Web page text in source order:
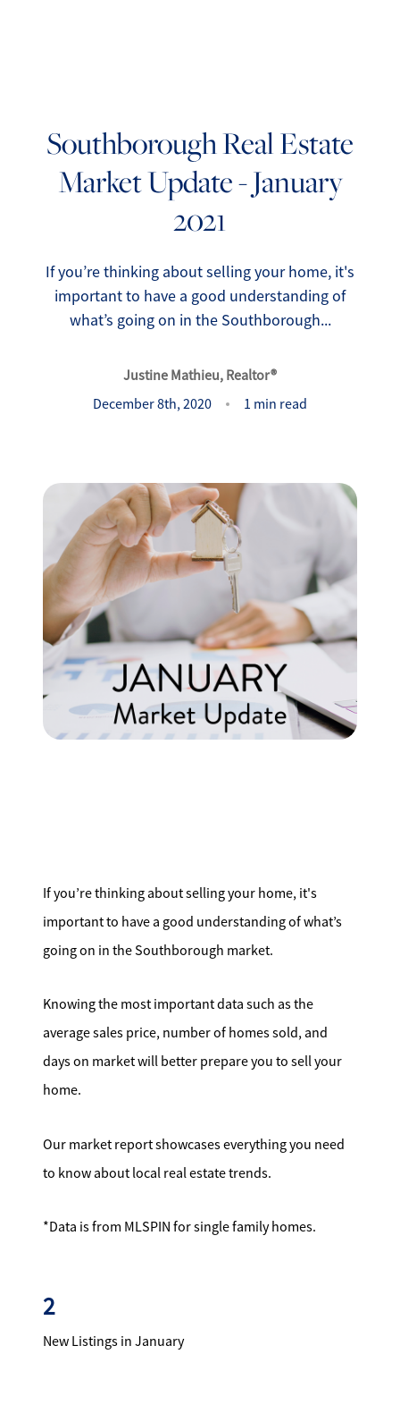
FOLLOW US
About Us
Success Stories
Let's Connect
Our Services
Our Seller Experience
Our Marketing
Get Your Home's Value
Mathieu Newton Sotheby's International Realty
10 West Main Street, Westborough, MA 01581
Southborough Real Estate
Market Update - January
2021
If you’re thinking about selling your home, it's
important to have a good understanding of
what’s going on in the Southborough...
Justine Mathieu, Realtor®
December 8th, 2020
1 min read
If you’re thinking about selling your home, it's
important to have a good understanding of what’s
going on in the Southborough market.
Knowing the most important data such as the
average sales price, number of homes sold, and
days on market will better prepare you to sell your
home.
Our market report showcases everything you need
to know about local real estate trends.
*Data is from MLSPIN for single family homes.
2
New Listings in January